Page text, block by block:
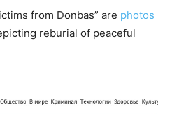
from Donbas” are photos
reburial of peaceful